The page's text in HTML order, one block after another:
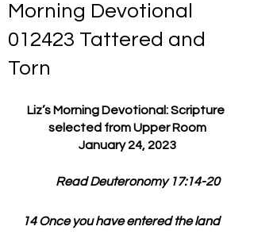
Morning Devotional
012423 Tattered and
Torn
Liz’s Morning Devotional: Scripture
selected from Upper Room
January 24, 2023
         Read Deuteronomy 17:14-20
14 Once you have entered the land